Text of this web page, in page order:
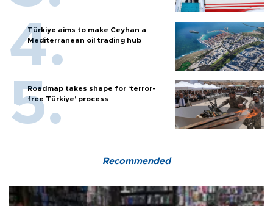
Türkiye aims to make Ceyhan a
Mediterranean oil trading hub
Roadmap takes shape for ‘terror-
free Türkiye’ process
Recommended